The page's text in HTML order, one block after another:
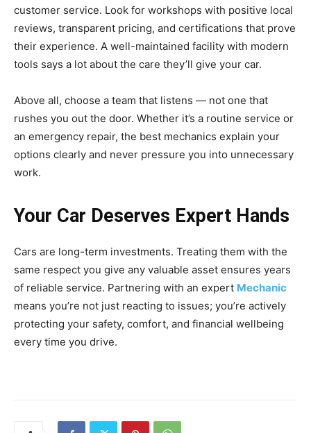
customer service. Look for workshops with positive local
reviews, transparent pricing, and certifications that prove
their experience. A well-maintained facility with modern
tools says a lot about the care they’ll give your car.
Above all, choose a team that listens — not one that
rushes you out the door. Whether it’s a routine service or
an emergency repair, the best mechanics explain your
options clearly and never pressure you into unnecessary
work.
Your Car Deserves Expert Hands
Cars are long-term investments. Treating them with the
same respect you give any valuable asset ensures years
of reliable service. Partnering with an expert Mechanic
means you’re not just reacting to issues; you’re actively
protecting your safety, comfort, and financial wellbeing
every time you drive.